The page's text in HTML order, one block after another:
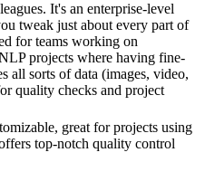
It's an enterprise-level
tweak just about every part of
for teams working on
projects where having fine-
all sorts of data (images, video,
quality checks and project
great for projects using
top-notch quality control